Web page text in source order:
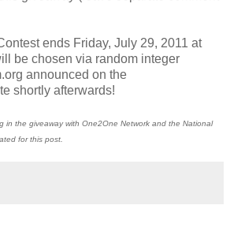
ends Friday, July 29, 2011 at
be chosen via random integer
announced on the
shortly afterwards!
in the giveaway with One2One Network and the National
for this post.